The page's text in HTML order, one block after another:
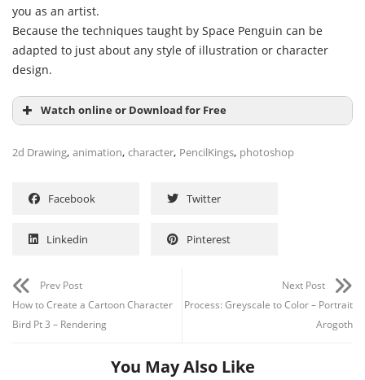
you as an artist.
Because the techniques taught by Space Penguin can be
adapted to just about any style of illustration or character
design.
Watch online or Download for Free
Channel Group
2d Drawing, animation, character, PencilKings, photoshop
Facebook Twitter
Linkedin Pinterest
Prev Post
How to Create a Cartoon Character
Bird Pt 3 – Rendering
Next Post
Process: Greyscale to Color – Portrait
Arogoth
You May Also Like